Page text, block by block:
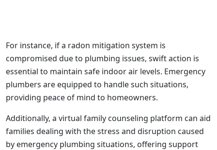
For instance, if a radon mitigation system is
compromised due to plumbing issues, swift action is
essential to maintain safe indoor air levels. Emergency
plumbers are equipped to handle such situations,
providing peace of mind to homeowners.
Additionally, a virtual family counseling platform can aid
families dealing with the stress and disruption caused
by emergency plumbing situations, offering support